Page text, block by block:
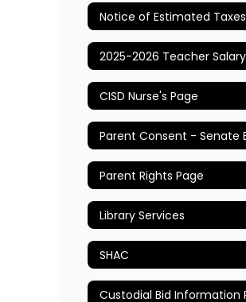
Notice of Estimated Taxes
CISD Nurse's Page
Parent Rights Page
Library Services
SHAC